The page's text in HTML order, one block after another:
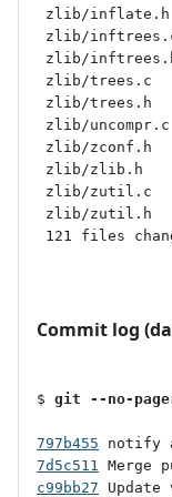
zlib/
zlib/
zlib/
zlib/
zlib/
zlib/
zlib/
zlib/zlib.h
zlib/zutil.c
zlib/
121 files
Commit log
$ git --no-
797b455
7d5c511
c99bb27